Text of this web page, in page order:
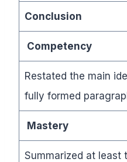
Conclusion
Competency
Restated the main
fully formed
Mastery
Summarized at least